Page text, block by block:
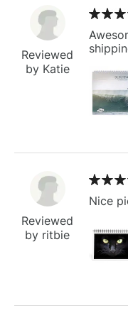
Reviewed
by Katie
Reviewed
by ritbie
Nice